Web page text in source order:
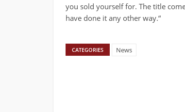
you sold yourself for. The title
have done it any other way.“
CATEGORIES News